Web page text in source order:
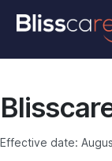
Effective date: